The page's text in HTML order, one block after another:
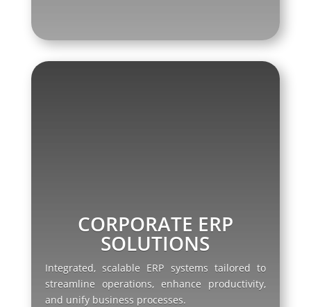
CORPORATE ERP
SOLUTIONS
Integrated, scalable ERP systems tailored to
streamline operations, enhance productivity,
and unify business processes.